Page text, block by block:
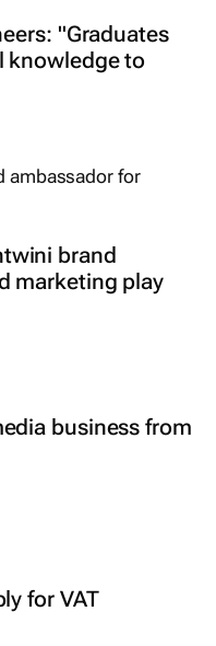
"Graduates
knowledge to
brand
marketing play
business from
for VAT